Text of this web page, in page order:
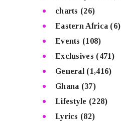
charts (26)
Eastern Africa (6)
Events (108)
Exclusives (471)
General (1,416)
Ghana (37)
Lifestyle (228)
Lyrics (82)